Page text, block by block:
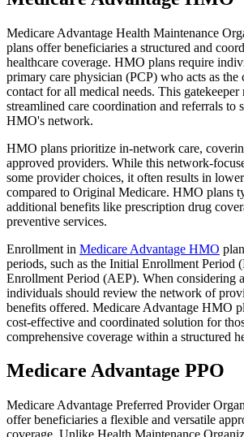
Medicare Advantage Health Maintenance
plans offer beneficiaries a structured and
healthcare coverage. HMO plans require
primary care physician (PCP) who acts as the
contact for all medical needs. This gatekeeper
streamlined care coordination and referrals to
HMO's network.
HMO plans prioritize in-network care,
approved providers. While this network-
some provider choices, it often results in
compared to Original Medicare. HMO plans
additional benefits like prescription drug
preventive services.
Enrollment in Medicare Advantage HMO
periods, such as the Initial Enrollment Period
Enrollment Period (AEP). When considering
individuals should review the network of
benefits offered. Medicare Advantage HMO
cost-effective and coordinated solution for
comprehensive coverage within a structured
Medicare Advantage PPO
Medicare Advantage Preferred Provider
offer beneficiaries a flexible and versatile